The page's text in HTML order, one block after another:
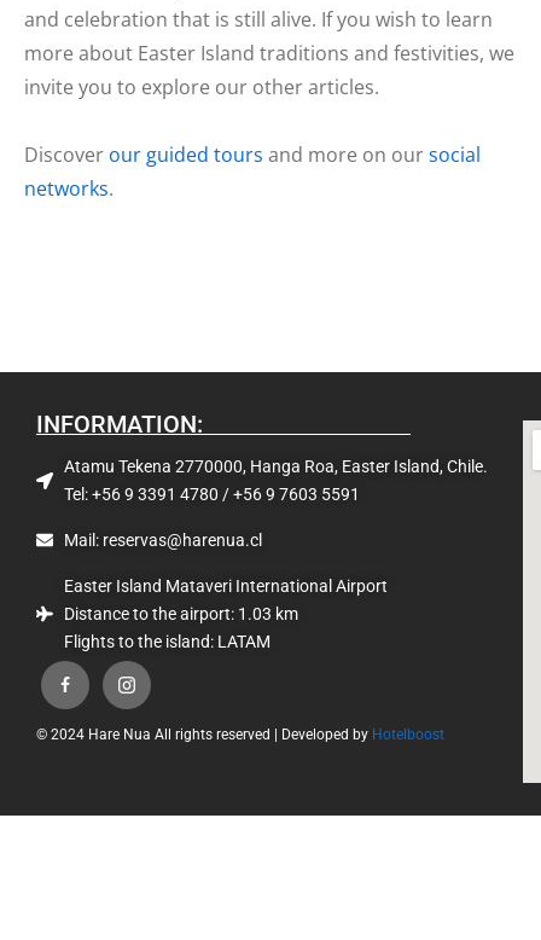
and celebration that is still alive. If you wish to learn
more about Easter Island traditions and festivities, we
invite you to explore our other articles.
Discover our guided tours and more on oursocial
networks.
INFORMATION:
Atamu Tekena 2770000, Hanga Roa, Easter Island, Chile.
Tel: +56 9 3391 4780 / +56 9 7603 5591
Mail: reservas@harenua.cl
Easter Island Mataveri International Airport
Distance to the airport: 1.03 km
Flights to the island: LATAM
© 2024 Hare Nua All rights reserved | Developed by Hotelboost